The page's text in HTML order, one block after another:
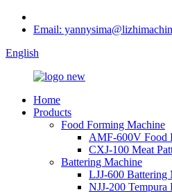
Email:
English
Home
Products
Food Forming Machine
AMF-600V Food
CXJ-100 Meat
Battering Machine
LJJ-600 Battering
NJJ-200 Tempura